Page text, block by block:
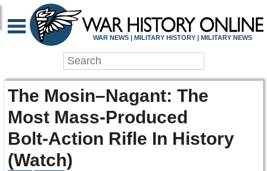
WAR NEWS | MILITARY HISTORY | MILITARY NEWS
The Mosin–Nagant: The
Most Mass-Produced
Bolt-Action Rifle In History
(Watch)